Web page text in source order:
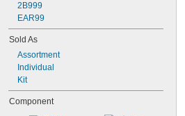
2B999
EAR99
Sold As
Assortment
Individual
Kit
Component